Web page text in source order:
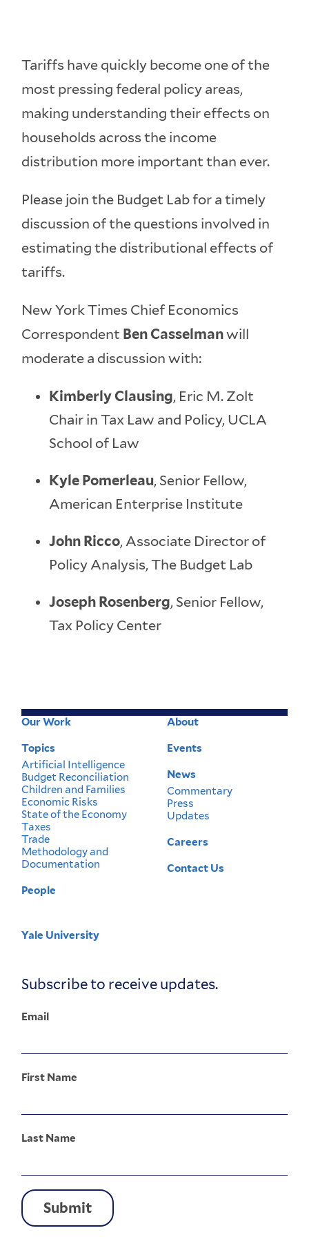
Tariffs have quickly become one of the
most pressing federal policy areas,
making understanding their effects on
households across the income
distribution more important than ever.
Please join the Budget Lab for a timely
discussion of the questions involved in
estimating the distributional effects of
tariffs.
New York Times Chief Economics
Correspondent Ben Casselmanwill
moderate a discussion with:
Kimberly Clausing, Eric M. Zolt
Chair in Tax Law and Policy, UCLA
School of Law
Kyle Pomerleau, Senior Fellow,
American Enterprise Institute
John Ricco, Associate Director of
Policy Analysis, The Budget Lab
Joseph Rosenberg, Senior Fellow,
Tax Policy Center
Footer
Menu
Our Work
Topics
Artificial Intelligence
Budget Reconciliation
Children and Families
Economic Risks
State of the Economy
Taxes
Trade
Methodology and
Documentation
People
About
Events
News
Commentary
Press
Updates
Careers
Contact Us
Corporate
Yale University
Subscribe to receive updates.
Email
First Name
Last Name